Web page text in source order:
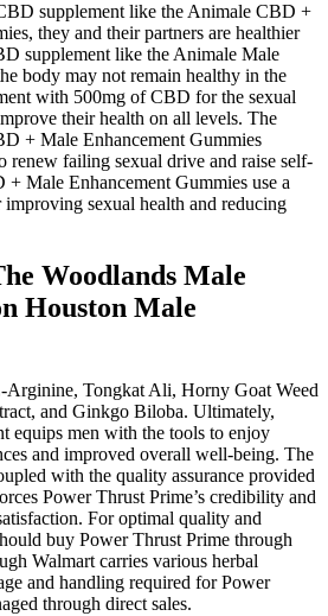
supplement like the Animale CBD +
they and their partners are healthier
supplement like the Animale Male
body may not remain healthy in the
with 500mg of CBD for the sexual
their health on all levels. The
+ Male Enhancement Gummies
renew failing sexual drive and raise self-
Male Enhancement Gummies use a
sexual health and reducing
Woodlands Male
Houston Male
Tongkat Ali, Horny Goat Weed
and Ginkgo Biloba. Ultimately,
equips men with the tools to enjoy
and improved overall well-being. The
with the quality assurance provided
Power Thrust Prime’s credibility and
For optimal quality and
buy Power Thrust Prime through
Walmart carries various herbal
and handling required for Power
through direct sales.